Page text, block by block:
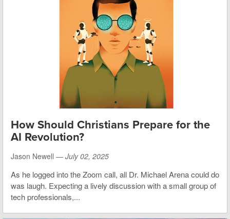
How Should Christians Prepare for the
AI Revolution?
Jason Newell — July 02, 2025
As he logged into the Zoom call, all Dr. Michael Arena could do
was laugh. Expecting a lively discussion with a small group of
tech professionals,...